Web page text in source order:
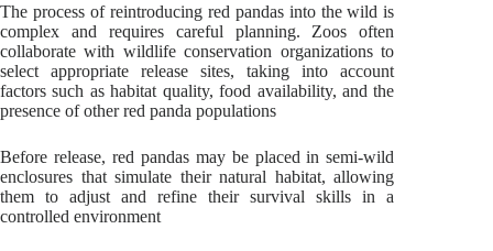
The process of reintroducing red pandas into the wild is
complex and requires careful planning. Zoos often
collaborate with wildlife conservation organizations to
select appropriate release sites, taking into account
factors such as habitat quality, food availability, and the
presence of other red panda populations
Before release, red pandas may be placed in semi-wild
enclosures that simulate their natural habitat, allowing
them to adjust and refine their survival skills in a
controlled environment